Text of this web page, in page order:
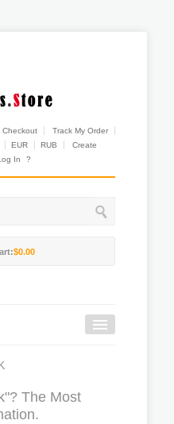
Checkout
Track My Order
EUR RUB
Create
In ?
$0.00
The Most